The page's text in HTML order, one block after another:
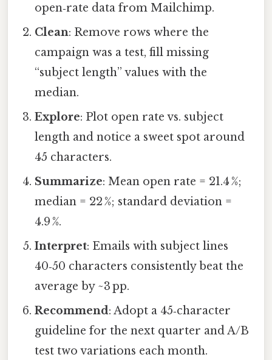
open‑rate data from Mailchimp.
Clean: Remove rows where the
campaign was a test, fill missing
“subject length” values with the
median.
Explore: Plot open rate vs. subject
length and notice a sweet spot around
45 characters.
Summarize: Mean open rate = 21.4 %;
median = 22 %; standard deviation =
4.9 %.
Interpret: Emails with subject lines
40‑50 characters consistently beat the
average by ~3 pp.
Recommend: Adopt a 45‑character
guideline for the next quarter and A/B
test two variations each month.